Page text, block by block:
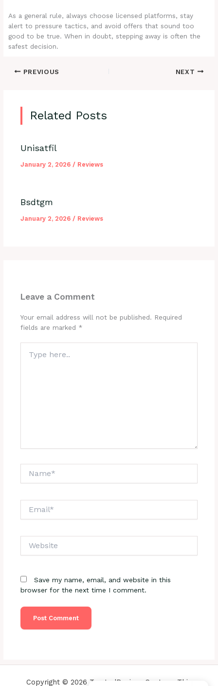
As a general rule, always choose licensed platforms, stay
alert to pressure tactics, and avoid offers that sound too
good to be true. When in doubt, stepping away is often the
safest decision.
PREVIOUS NEXT
Related Posts
Unisatfil
January 2, 2026 / Reviews
Bsdtgm
January 2, 2026 / Reviews
Leave a Comment
Your email address will not be published. Required
fields are marked *
here..
Save my name, email, and website in this
browser for the next time I comment.
Copyright © 2026 TrustedReviewsCenter - This